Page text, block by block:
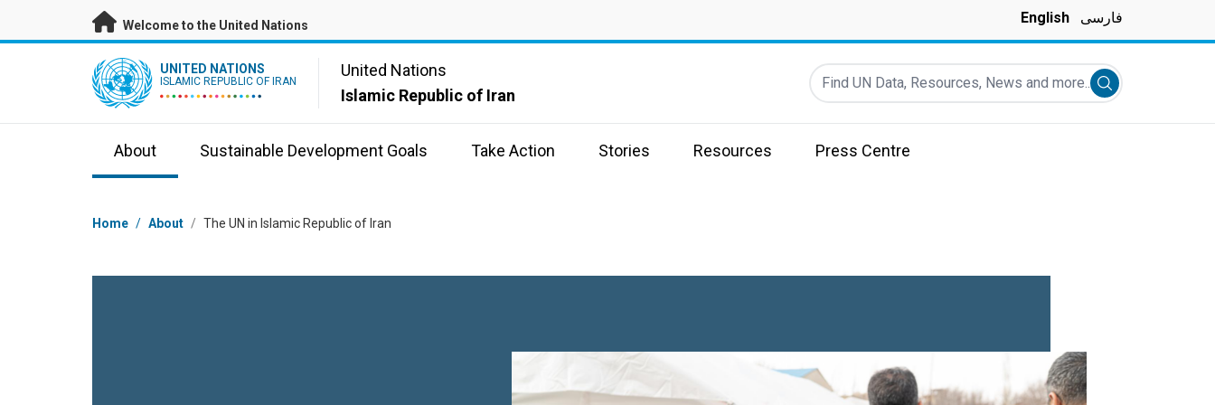
Skip to main content
Welcome to the United Nations English فارسی
UN Logo UNITED NATIONS
ISLAMIC REPUBLIC OF IRAN
United Nations
Islamic Republic of Iran
Find UN Data, Resources, News and more...
Submit search
About Sustainable Development Goals Take Action Stories Resources Press Centre
Breadcrumb
Home / About / The UN in Islamic Republic of Iran